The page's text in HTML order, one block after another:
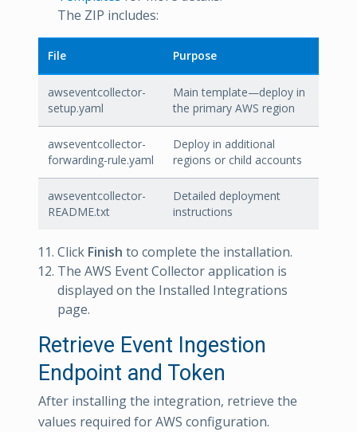
The ZIP includes:
File Purpose
awseventcollector-
setup.yaml
Main template—deploy in
the primary AWS region
awseventcollector-
forwarding-rule.yaml
Deploy in additional
regions or child accounts
awseventcollector-
README.txt
Detailed deployment
instructions
Click Finish to complete the installation.
The AWS Event Collector application is
displayed on the Installed Integrations
page.
Retrieve Event Ingestion
Endpoint and Token
After installing the integration, retrieve the
values required for AWS configuration.